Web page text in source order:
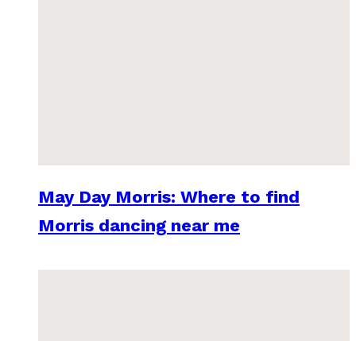
May Day Morris: Where to find
Morris dancing near me